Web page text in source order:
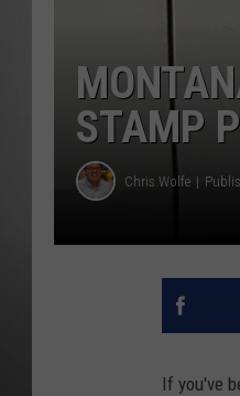
STAMP
Chris Wolfe
If you've